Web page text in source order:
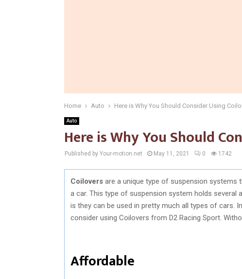
Home Auto Here is Why You Should Consider Using
Auto
Here is Why You Should
Published by Your-motion.net May 11, 2021 0 1742
Coilovers are a unique type of suspension
a car. This type of suspension system holds several
is they can be used in pretty much all types of cars.
consider using Coilovers from D2 Racing Sport.
Affordable